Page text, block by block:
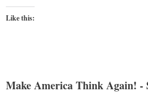
Like this:
Make America Think Again! -